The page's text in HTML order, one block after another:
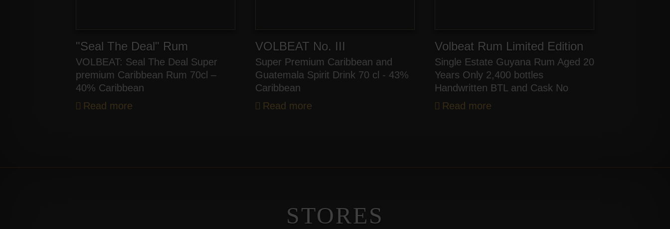
"Seal The Deal" Rum
VOLBEAT: Seal The Deal Super
premium Caribbean Rum 70cl –
40% Caribbean
Read more
VOLBEAT No. III
Super Premium Caribbean and
Guatemala Spirit Drink 70 cl - 43%
Caribbean
Read more
Volbeat Rum Limited Edition
Single Estate Guyana Rum Aged 20
Years Only 2,400 bottles
Handwritten BTL and Cask No
Read more
STORES